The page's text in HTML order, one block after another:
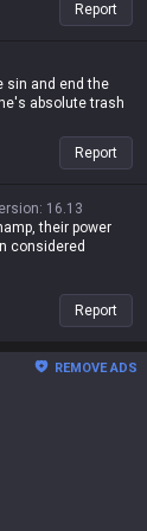
Report
sin and end the
absolute trash
Report
: 16.13
their power
considered
Report
REMOVE ADS